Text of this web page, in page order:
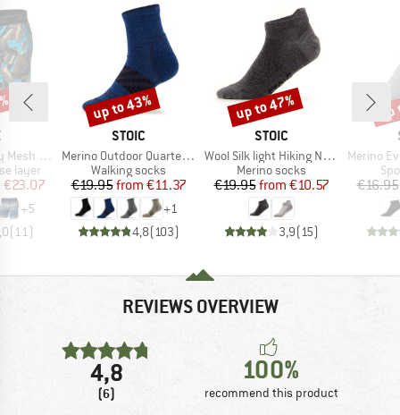
Brief Fly 6''
layer
Price
€23.07
+5
(11 )
BRAND
STOIC
Item(s)
Merino Outdoor Quarter Socks Tech
Product group
Walking socks
Price
€19.95 Reduced Price
from €11.37
+1
4,8(103)
Discount
up to 43%
BRAND
STOIC
Item(s)
Wool Silk light Hiking No Show Socks
Product group
Merino socks
Price
€19.95 Reduced Price
from €10.57
3,9(15)
Discount
up to 47%
Item(s)
Merino
€16.95
REVIEWS OVERVIEW
4,8
(6)
100%
recommend this product